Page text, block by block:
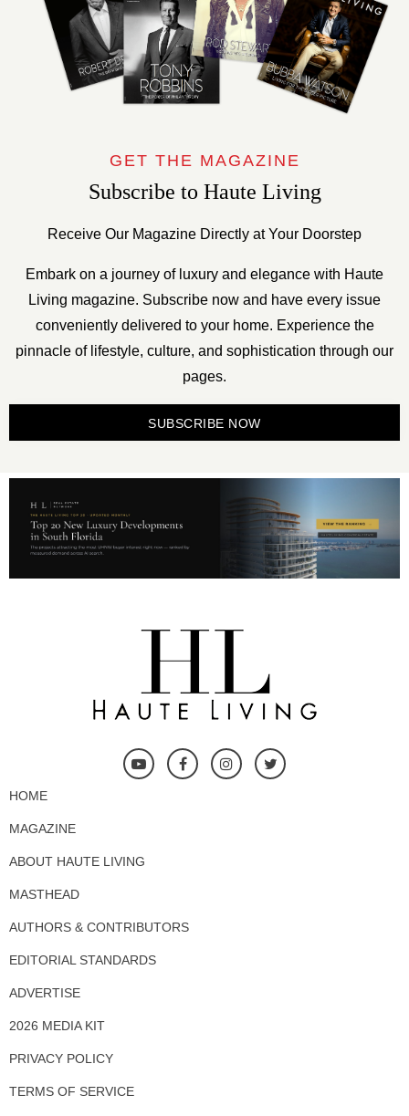
GET THE MAGAZINE
Subscribe to Haute Living
Receive Our Magazine Directly at Your Doorstep
Embark on a journey of luxury and elegance with Haute
Living magazine. Subscribe now and have every issue
conveniently delivered to your home. Experience the
pinnacle of lifestyle, culture, and sophistication through our
pages.
SUBSCRIBE NOW
HOME
MAGAZINE
ABOUT HAUTE LIVING
MASTHEAD
AUTHORS & CONTRIBUTORS
EDITORIAL STANDARDS
ADVERTISE
2026 MEDIA KIT
PRIVACY POLICY
TERMS OF SERVICE